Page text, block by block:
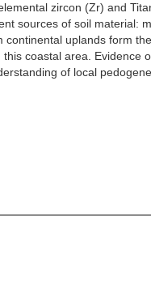
zircon (Zr) and
sources of soil
uplands form
coastal area.
of local